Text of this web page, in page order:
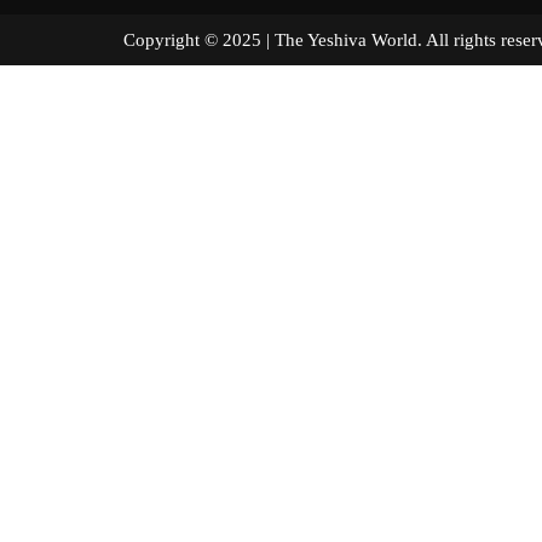
Copyright © 2025 | The Yeshiva World. All